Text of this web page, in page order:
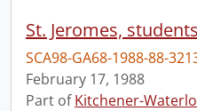
SCA98-GA68-1988-88-
February 17, 1988
Part ofKitchener-